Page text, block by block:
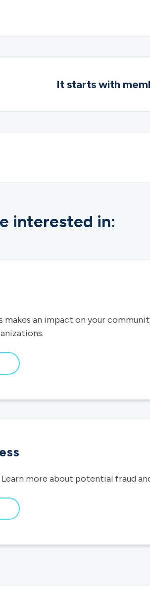
It starts with
interested in:
makes an impact on your
more about potential fraud